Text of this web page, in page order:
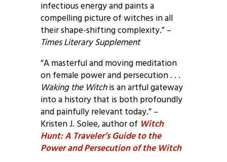
infectious energy and paints a
compelling picture of witches in all
their shape-shifting complexity.” –
Times Literary Supplement
“A masterful and moving meditation
on female power and persecution . . .
Waking the Witchis an artful gateway
into a history that is both profoundly
and painfully relevant today.” –
Kristen J. Solee, author of Witch
Hunt: A Traveler’s Guide to the
Power and Persecution of the Witch